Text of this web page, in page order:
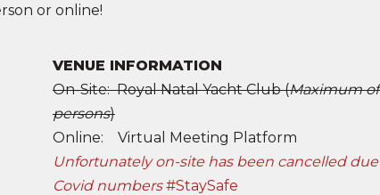
or online!
VENUE INFORMATION
On-Site: Royal Natal Yacht Club (Maximum
persons)
Online: Virtual Meeting Platform
Unfortunately on-site has been cancelled
Covid numbers#StaySafe